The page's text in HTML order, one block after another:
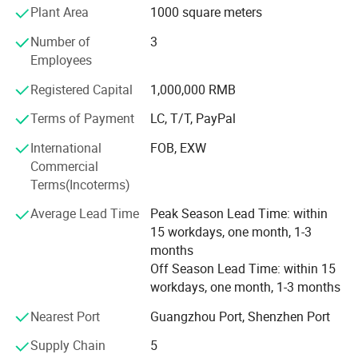
provide you with the best quality service and the fastest
average monthly production of LED backlight sources
exceeds 300, 000 units, and the monthly production of EL
cold light panels is over 1-2 million square meters, with an
growing rapidly.
The company's products are widely applicable to various
liquid crystal displays (LCDs), liquid crystal display
modules (LCMs), small electrical appliances, instruments,
mobile phones, telephones, CD players, tax control
machines, laptops, watches, MP3s, MP4s, electronic
scales, fuel dispensers, car audio, car and motorcycle
instruments, in-vehicle LCD TVs, air conditioners, remote
controls, digital electronic products, sports equipment,
promotional effects.
Guangzhou Weifang Photoelectric Technology Co., Ltd.
Plant Area
1000 square meters
Number of
Employees
3
Registered Capital
1,000,000 RMB
Terms of Payment
LC, T/T, PayPal
International
Commercial
Terms(Incoterms)
FOB, EXW
Average Lead Time
Peak Season Lead Time: within
15 workdays, one month, 1-3
months
Off Season Lead Time: within 15
workdays, one month, 1-3 months
Nearest Port
Guangzhou Port, Shenzhen Port
Supply Chain
5